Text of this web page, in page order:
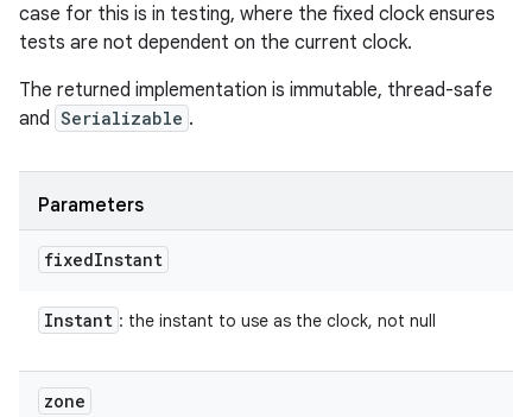
case for this is in testing, where the fixed clock ensures
tests are not dependent on the current clock.
The returned implementation is immutable, thread-safe
and Serializable .
Parameters
fixedInstant
Instant : the instant to use as the clock, not null
zone